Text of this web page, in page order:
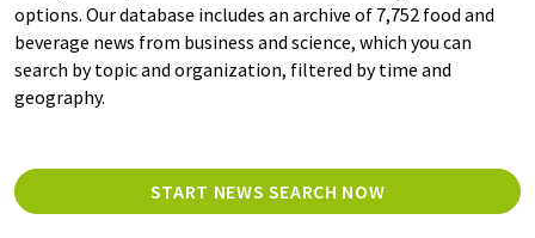
options. Our database includes an archive of 7,752 food and
beverage news from business and science, which you can
search by topic and organization, filtered by time and
geography.
START NEWS SEARCH NOW